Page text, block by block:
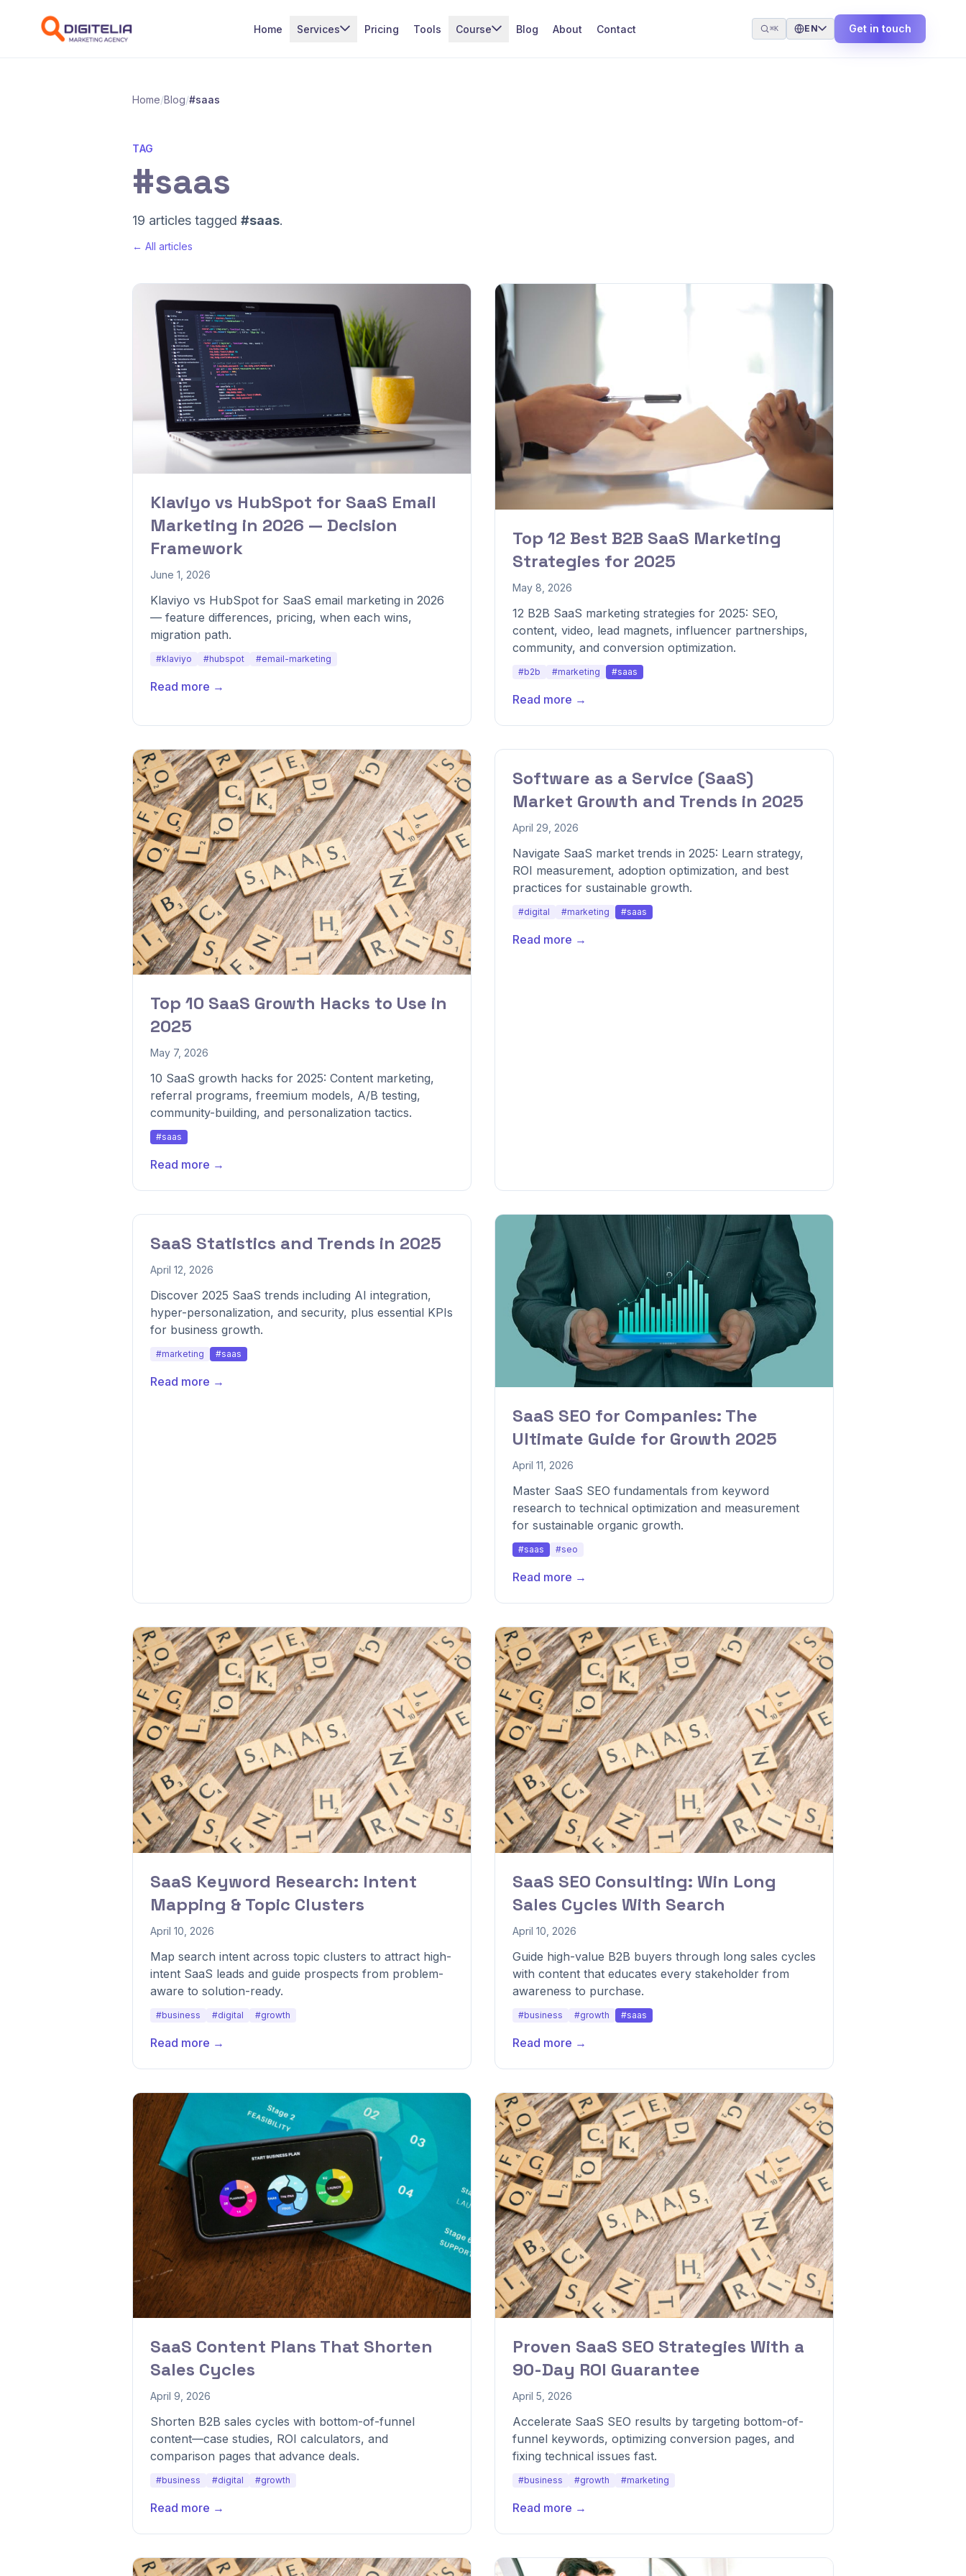
Home Services Pricing Tools Course Blog About Contact ⌘K EN Get in touch
Home/Blog/#saas
TAG
#saas
19 articles tagged #saas.
← All articles
Klaviyo vs HubSpot for SaaS Email
Marketing in 2026 — Decision
Framework
June 1, 2026
Klaviyo vs HubSpot for SaaS email marketing in 2026
— feature differences, pricing, when each wins,
migration path.
#klaviyo #hubspot #email-marketing
Read more →
Top 12 Best B2B SaaS Marketing
Strategies for 2025
May 8, 2026
12 B2B SaaS marketing strategies for 2025: SEO,
content, video, lead magnets, influencer partnerships,
community, and conversion optimization.
#b2b #marketing #saas
Read more →
Top 10 SaaS Growth Hacks to Use in
2025
May 7, 2026
10 SaaS growth hacks for 2025: Content marketing,
referral programs, freemium models, A/B testing,
community-building, and personalization tactics.
#saas
Read more →
Software as a Service (SaaS)
Market Growth and Trends in 2025
April 29, 2026
Navigate SaaS market trends in 2025: Learn strategy,
ROI measurement, adoption optimization, and best
practices for sustainable growth.
#digital #marketing #saas
Read more →
SaaS Statistics and Trends in 2025
April 12, 2026
Discover 2025 SaaS trends including AI integration,
hyper-personalization, and security, plus essential KPIs
for business growth.
#marketing #saas
Read more →
SaaS SEO for Companies: The
Ultimate Guide for Growth 2025
April 11, 2026
Master SaaS SEO fundamentals from keyword
research to technical optimization and measurement
for sustainable organic growth.
#saas #seo
Read more →
SaaS Keyword Research: Intent
Mapping & Topic Clusters
April 10, 2026
Map search intent across topic clusters to attract high-
intent SaaS leads and guide prospects from problem-
aware to solution-ready.
#business #digital #growth
Read more →
SaaS SEO Consulting: Win Long
Sales Cycles With Search
April 10, 2026
Guide high-value B2B buyers through long sales cycles
with content that educates every stakeholder from
awareness to purchase.
#business #growth #saas
Read more →
SaaS Content Plans That Shorten
Sales Cycles
April 9, 2026
Shorten B2B sales cycles with bottom-of-funnel
content—case studies, ROI calculators, and
comparison pages that advance deals.
#business #digital #growth
Read more →
Proven SaaS SEO Strategies With a
90-Day ROI Guarantee
April 5, 2026
Accelerate SaaS SEO results by targeting bottom-of-
funnel keywords, optimizing conversion pages, and
fixing technical issues fast.
#business #growth #marketing
Read more →